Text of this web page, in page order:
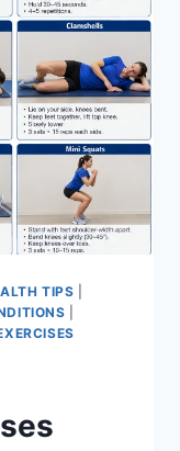
TIPS